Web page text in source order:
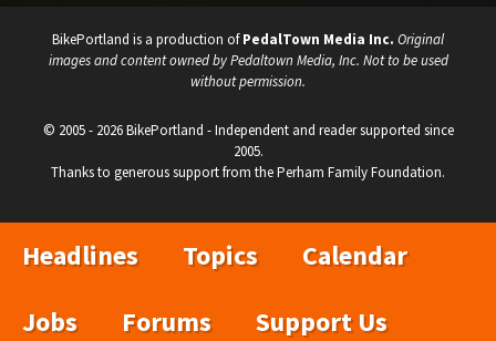
BikePortland is a production ofPedalTown Media Inc. Original
images and content owned by Pedaltown Media, Inc. Not to be used
without permission.
© 2005 - 2026 BikePortland - Independent and reader supported since
2005.
Thanks to generous support from the Perham Family Foundation.
Headlines Topics
Calendar
Jobs
Forums
Support Us